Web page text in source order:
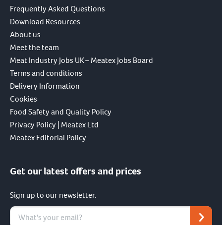
Frequently Asked Questions
Download Resources
About us
Meet the team
Meat Industry Jobs UK – Meatex Jobs Board
Terms and conditions
Delivery Information
Cookies
Food Safety and Quality Policy
Privacy Policy | Meatex Ltd
Meatex Editorial Policy
Get our latest offers and prices
Sign up to our newsletter.